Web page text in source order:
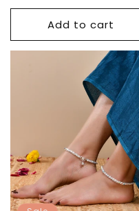
Add to cart